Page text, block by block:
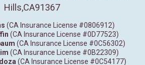
Hills,CA91367
(CA Insurance License #0806912)
(CA Insurance License #0D77523)
(CA Insurance License #0C56302)
(CA Insurance License #0B22309)
(CA Insurance License #0C54177)